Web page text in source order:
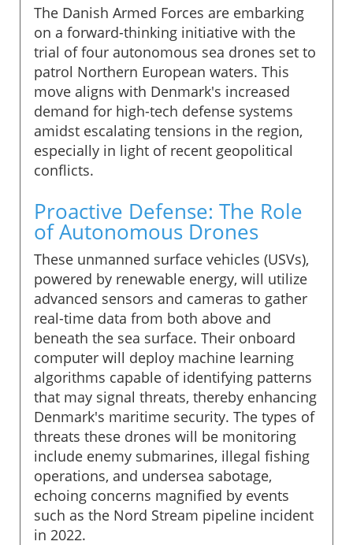
The Danish Armed Forces are embarking
on a forward-thinking initiative with the
trial of four autonomous sea drones set to
patrol Northern European waters. This
move aligns with Denmark's increased
demand for high-tech defense systems
amidst escalating tensions in the region,
especially in light of recent geopolitical
conflicts.
Proactive Defense: The Role
of Autonomous Drones
These unmanned surface vehicles (USVs),
powered by renewable energy, will utilize
advanced sensors and cameras to gather
real-time data from both above and
beneath the sea surface. Their onboard
computer will deploy machine learning
algorithms capable of identifying patterns
that may signal threats, thereby enhancing
Denmark's maritime security. The types of
threats these drones will be monitoring
include enemy submarines, illegal fishing
operations, and undersea sabotage,
echoing concerns magnified by events
such as the Nord Stream pipeline incident
in 2022.